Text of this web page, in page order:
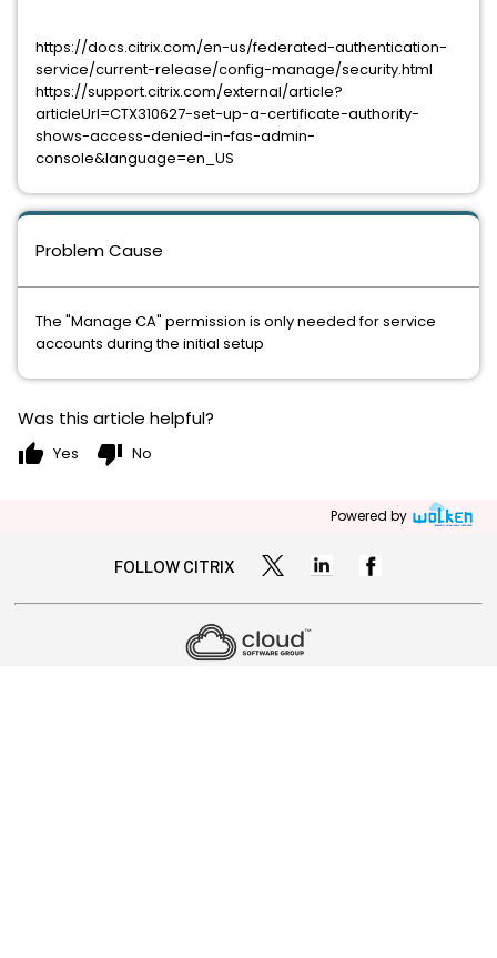
Problem Cause
The "Manage CA" permission is only needed for service
accounts during the initial setup
https://docs.citrix.com/en-us/federated-authentication-
service/current-release/config-manage/security.html
https://support.citrix.com/external/article?
articleUrl=CTX310627-set-up-a-certificate-authority-
shows-access-denied-in-fas-admin-
console&language=en_US
Was this article helpful?
thumb_up Yes thumb_down No
Powered by